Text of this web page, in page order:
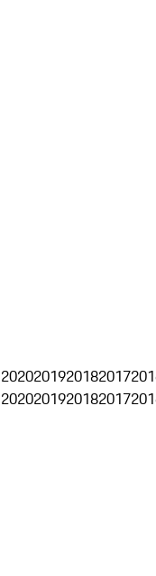
2020201920182017
2020201920182017